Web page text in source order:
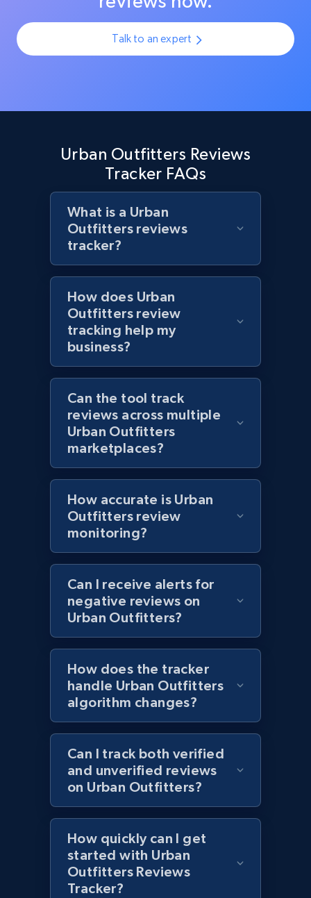
URL, Product id, Title, Product description,
Rating, Reviews count, Initial price, Discount,
URL, Product id, Title, Product description,
Rating, Reviews count, Initial price, Discount,
and more.
1.3K+ 176+
Zara - Products
Category id, Product id, Product name, Price,
Start now
Zara - Products - discovery by category url
Category id, Product id, Product name, Price,
Currency, Colour code, Colour, Description, and
1.2K+ 208+ Start now
Best Buy products
URL, Product id, Title, Images, Final price,
Currency, Discount, Initial price, and more.
1.1K+ 149+
Best Buy products - Collect data on
products using specified keywords
URL, Product id, Title, Images, Final price,
Currency, Discount, Initial price, and more.
1.1K+ 149+
Talk to an expert
Urban Outfitters Reviews
Tracker FAQs
What is a Urban
Outfitters reviews
tracker?
How does Urban
Outfitters review
tracking help my
business?
Can the tool track
reviews across multiple
Urban Outfitters
marketplaces?
How accurate is Urban
Outfitters review
monitoring?
Can I receive alerts for
negative reviews on
Urban Outfitters?
How does the tracker
handle Urban Outfitters
algorithm changes?
Can I track both verified
and unverified reviews
on Urban Outfitters?
How quickly can I get
started with Urban
Outfitters Reviews
Tracker?